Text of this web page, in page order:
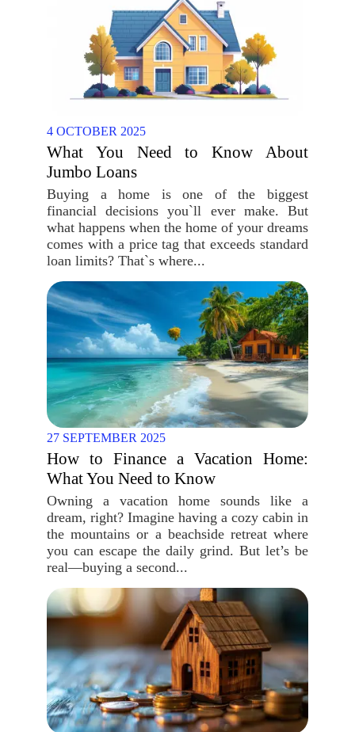
4 OCTOBER 2025
What You Need to Know About
Jumbo Loans
Buying a home is one of the biggest
financial decisions you`ll ever make. But
what happens when the home of your dreams
comes with a price tag that exceeds standard
loan limits? That`s where...
27 SEPTEMBER 2025
How to Finance a Vacation Home:
What You Need to Know
Owning a vacation home sounds like a
dream, right? Imagine having a cozy cabin in
the mountains or a beachside retreat where
you can escape the daily grind. But let’s be
real—buying a second...